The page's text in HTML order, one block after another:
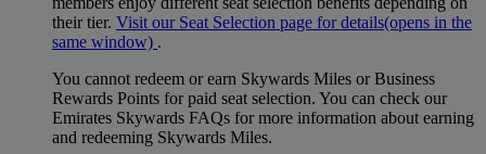
their tier. Visit our Seat Selection page for details(opens in the
same window) .
You cannot redeem or earn Skywards Miles or Business
Rewards Points for paid seat selection. You can check our
Emirates Skywards FAQs for more information about earning
and redeeming Skywards Miles.